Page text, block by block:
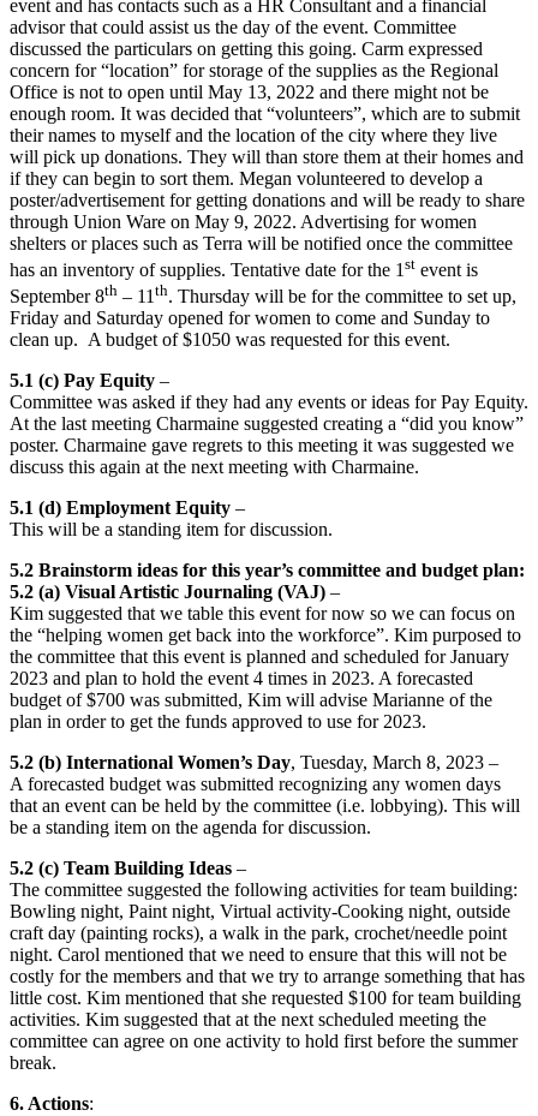
event and has contacts such as a HR Consultant and a financial
advisor that could assist us the day of the event. Committee
discussed the particulars on getting this going. Carm expressed
concern for “location” for storage of the supplies as the Regional
Office is not to open until May 13, 2022 and there might not be
enough room. It was decided that “volunteers”, which are to submit
their names to myself and the location of the city where they live
will pick up donations. They will than store them at their homes and
if they can begin to sort them. Megan volunteered to develop a
poster/advertisement for getting donations and will be ready to share
through Union Ware on May 9, 2022. Advertising for women
shelters or places such as Terra will be notified once the committee
has an inventory of supplies. Tentative date for the 1 st event is
September 8th – 11 th. Thursday will be for the committee to set up,
Friday and Saturday opened for women to come and Sunday to
clean up. A budget of $1050 was requested for this event.
5.1 (c) Pay Equity –
Committee was asked if they had any events or ideas for Pay Equity.
At the last meeting Charmaine suggested creating a “did you know”
poster. Charmaine gave regrets to this meeting it was suggested we
discuss this again at the next meeting with Charmaine.
5.1 (d) Employment Equity –
This will be a standing item for discussion.
5.2 Brainstorm ideas for this year’s committee and budget plan:
5.2 (a) Visual Artistic Journaling (VAJ) –
Kim suggested that we table this event for now so we can focus on
the “helping women get back into the workforce”. Kim purposed to
the committee that this event is planned and scheduled for January
2023 and plan to hold the event 4 times in 2023. A forecasted
budget of $700 was submitted, Kim will advise Marianne of the
plan in order to get the funds approved to use for 2023.
5.2 (b) International Women’s Day, Tuesday, March 8, 2023 –
A forecasted budget was submitted recognizing any women days
that an event can be held by the committee (i.e. lobbying). This will
be a standing item on the agenda for discussion.
5.2 (c) Team Building Ideas –
The committee suggested the following activities for team building:
Bowling night, Paint night, Virtual activity-Cooking night, outside
craft day (painting rocks), a walk in the park, crochet/needle point
night. Carol mentioned that we need to ensure that this will not be
costly for the members and that we try to arrange something that has
little cost. Kim mentioned that she requested $100 for team building
activities. Kim suggested that at the next scheduled meeting the
committee can agree on one activity to hold first before the summer
break.
6. Actions: